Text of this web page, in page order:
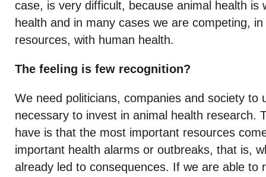
case, is very difficult, because animal health is
health and in many cases we are competing,
resources, with human health.
The feeling is few recognition?
We need politicians, companies and society to
necessary to invest in animal health research.
have is that the most important resources
important health alarms or outbreaks, that is,
already led to consequences. If we are able to